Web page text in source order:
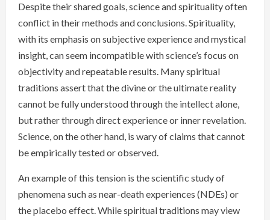
Despite their shared goals, science and spirituality often
conflict in their methods and conclusions. Spirituality,
with its emphasis on subjective experience and mystical
insight, can seem incompatible with science’s focus on
objectivity and repeatable results. Many spiritual
traditions assert that the divine or the ultimate reality
cannot be fully understood through the intellect alone,
but rather through direct experience or inner revelation.
Science, on the other hand, is wary of claims that cannot
be empirically tested or observed.
An example of this tension is the scientific study of
phenomena such as near-death experiences (NDEs) or
the placebo effect. While spiritual traditions may view